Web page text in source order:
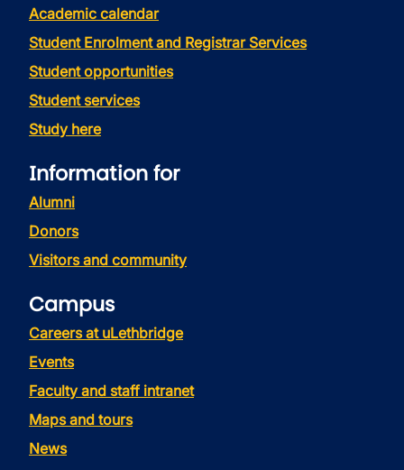
Academic calendar
Student Enrolment and Registrar Services
Student opportunities
Student services
Study here
Information for
Alumni
Donors
Visitors and community
Campus
Careers at uLethbridge
Events
Faculty and staff intranet
Maps and tours
News